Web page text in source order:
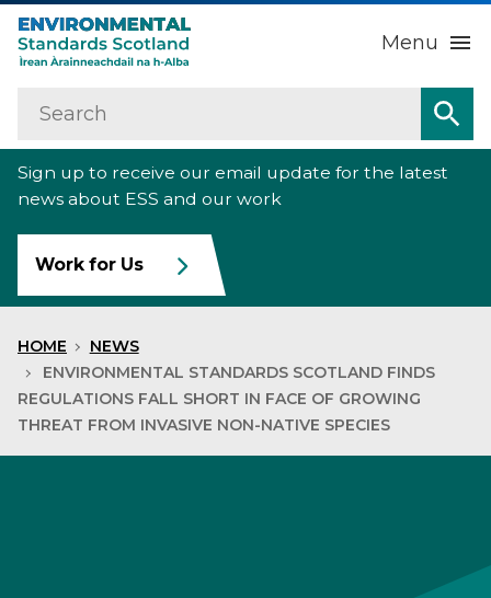
Menu
Home
About us
Our work
Raise an environmental concern
News
Search
Sign up to receive our email update for the latest
news about ESS and our work
Work for Us
HOME
NEWS
ENVIRONMENTAL STANDARDS SCOTLAND FINDS
REGULATIONS FALL SHORT IN FACE OF GROWING
THREAT FROM INVASIVE NON-NATIVE SPECIES